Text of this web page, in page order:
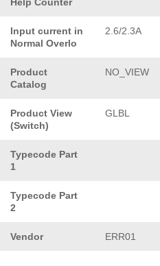
Help Counter
Input current in
Normal Overlo
2.6/2.3A
Product
Catalog
NO_VIEW
Product View
(Switch)
GLBL
Typecode Part
1
Typecode Part
2
Vendor ERR01